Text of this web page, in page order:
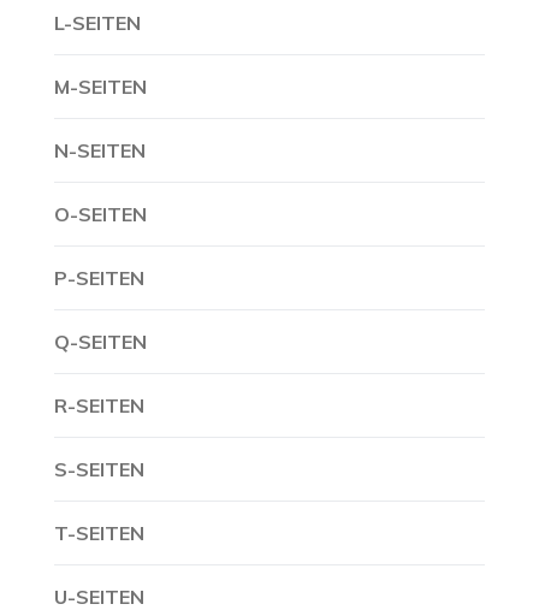
L-SEITEN
M-SEITEN
N-SEITEN
O-SEITEN
P-SEITEN
Q-SEITEN
R-SEITEN
S-SEITEN
T-SEITEN
U-SEITEN